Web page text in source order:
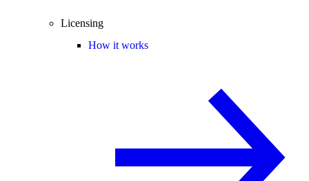
Licensing
How it works